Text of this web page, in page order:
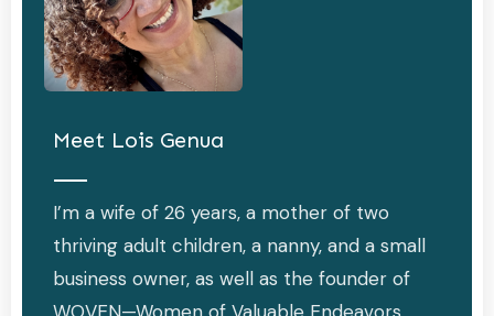
Meet Lois Genua
I’m a wife of 26 years, a mother of two
thriving adult children, a nanny, and a small
business owner, as well as the founder of